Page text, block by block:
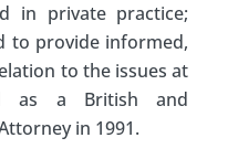
in private practice;
to provide informed,
to the issues at
as a British and
in 1991.